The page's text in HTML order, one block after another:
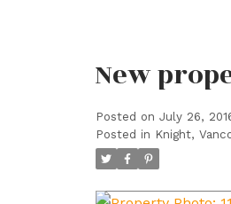
New
Posted on July 26,
Posted in Knight,